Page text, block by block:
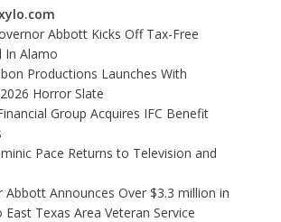
Abbott Kicks Off Tax-Free
In Alamo
Productions Launches With
Horror Slate
Group Acquires IFC Benefit
Pace Returns to Television and
Abbott Announces Over $3.3 million in
East Texas Area Veteran Service